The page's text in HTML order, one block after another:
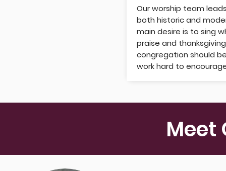
Our worship team
both historic and
main desire is to sing
praise and
congregation should
work hard to
Meet